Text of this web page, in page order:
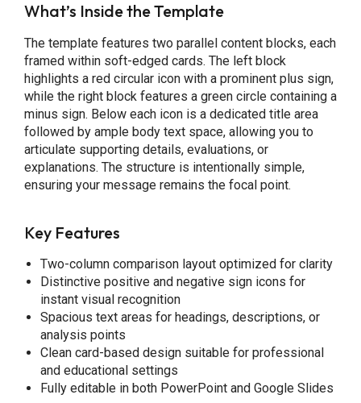
What’s Inside the Template
The template features two parallel content blocks, each
framed within soft-edged cards. The left block
highlights a red circular icon with a prominent plus sign,
while the right block features a green circle containing a
minus sign. Below each icon is a dedicated title area
followed by ample body text space, allowing you to
articulate supporting details, evaluations, or
explanations. The structure is intentionally simple,
ensuring your message remains the focal point.
Key Features
Two-column comparison layout optimized for clarity
Distinctive positive and negative sign icons for
instant visual recognition
Spacious text areas for headings, descriptions, or
analysis points
Clean card-based design suitable for professional
and educational settings
Fully editable in both PowerPoint and Google Slides